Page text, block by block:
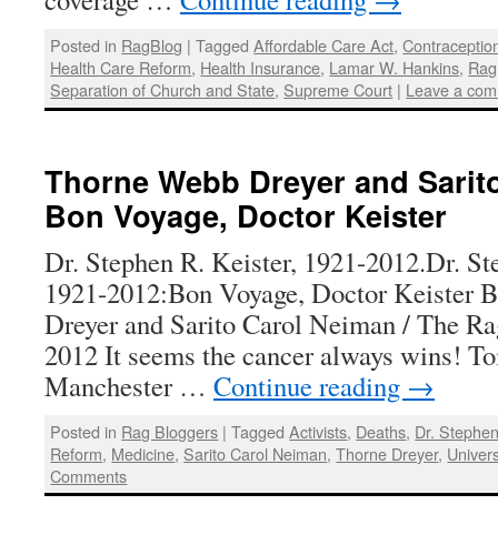
Posted in RagBlog | Tagged Affordable Care Act,
Health Care Reform, Health Insurance, Lamar W. Hankins,
Separation of Church and State, Supreme Court | Leave a
Thorne Webb Dreyer and
Bon Voyage, Doctor Keister
Dr. Stephen R. Keister, 1921-2012.Dr.
1921-2012:Bon Voyage, Doctor Keister
Dreyer and Sarito Carol Neiman / The
2012 It seems the cancer always wins!
Manchester … Continue reading →
Posted in Rag Bloggers | Tagged Activists, Deaths, Dr.
Reform, Medicine, Sarito Carol Neiman,Thorne Dreyer,
Comments